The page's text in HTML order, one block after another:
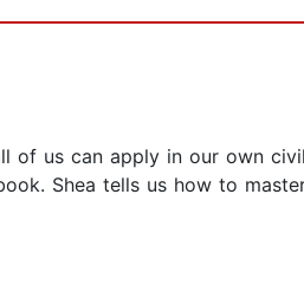
of us can apply in our own
Shea tells us how to